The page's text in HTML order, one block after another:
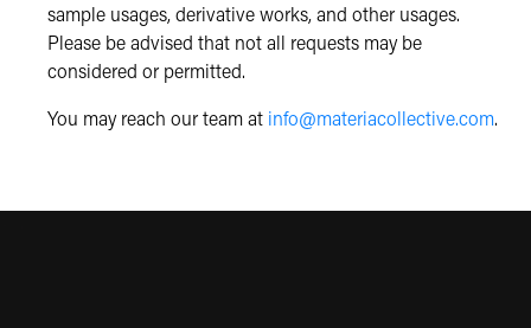
sample usages, derivative works, and other usages.
Please be advised that not all requests may be
considered or permitted.
You may reach our team at info@materiacollective.com.